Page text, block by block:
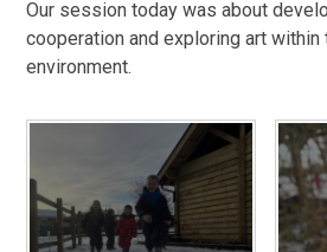
Our session today was about
cooperation and exploring art within
environment.